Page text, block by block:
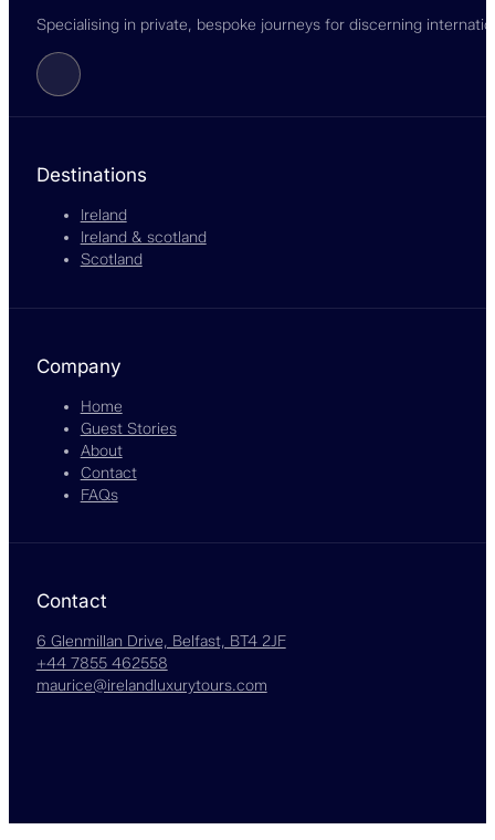
Specialising in private, bespoke journeys for discerning
Follow us on Facebook
Destinations
Ireland
Ireland & scotland
Scotland
Company
Home
Guest Stories
About
Contact
FAQs
Contact
6 Glenmillan Drive, Belfast, BT4 2JF
+44 7855 462558
maurice@irelandluxurytours.com